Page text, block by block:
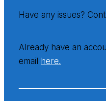
Have any issues?
Already have an
email here.